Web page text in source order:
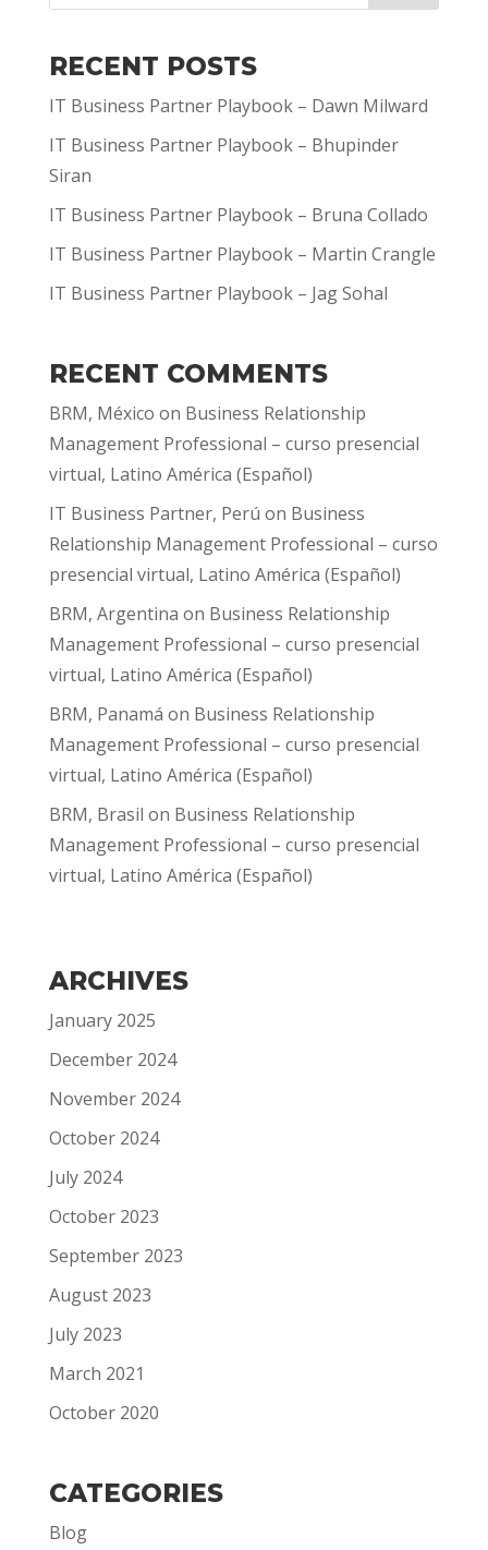
RECENT POSTS
IT Business Partner Playbook – Dawn Milward
IT Business Partner Playbook – Bhupinder
Siran
IT Business Partner Playbook – Bruna Collado
IT Business Partner Playbook – Martin Crangle
IT Business Partner Playbook – Jag Sohal
RECENT COMMENTS
BRM, México on Business Relationship
Management Professional – curso presencial
virtual, Latino América (Español)
IT Business Partner, Perú on Business
Relationship Management Professional – curso
presencial virtual, Latino América (Español)
BRM, Argentina on Business Relationship
Management Professional – curso presencial
virtual, Latino América (Español)
BRM, Panamá on Business Relationship
Management Professional – curso presencial
virtual, Latino América (Español)
BRM, Brasil on Business Relationship
Management Professional – curso presencial
virtual, Latino América (Español)
ARCHIVES
January 2025
December 2024
November 2024
October 2024
July 2024
October 2023
September 2023
August 2023
July 2023
March 2021
October 2020
CATEGORIES
Blog